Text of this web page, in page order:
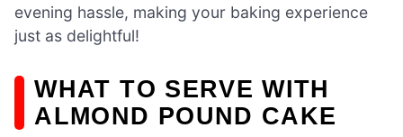
evening hassle, making your baking experience
just as delightful!
WHAT TO SERVE WITH
ALMOND POUND CAKE